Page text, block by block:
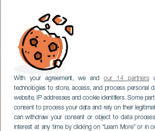
With your agreement, we andour 14 partners
technologies to store, access, and process personal
website, IP addresses and cookie identifiers. Some
consent to process your data and rely on their
can withdraw your consent or object to data
interest at any time by clicking on “Learn More” or in